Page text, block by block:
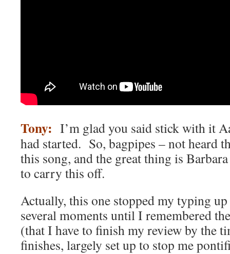
Tony: I’m glad you said stick with it
had started. So, bagpipes – not heard
this song, and the great thing is
to carry this off.
Actually, this one stopped my typing
several moments until I remembered
(that I have to finish my review by the
finishes, largely set up to stop me